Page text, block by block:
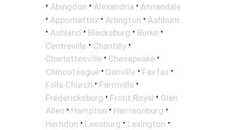
• Abingdon • Alexandria • Annandale
• Appomattox • Arlington • Ashburn
• Ashland • Blacksburg • Burke •
Centreville • Chantilly •
Charlottesville • Chesapeake •
Chincoteague • Danville • Fairfax •
Falls Church • Farmville •
Fredericksburg • Front Royal • Glen
Allen • Hampton • Harrisonburg •
Herndon • Leesburg • Lexington •